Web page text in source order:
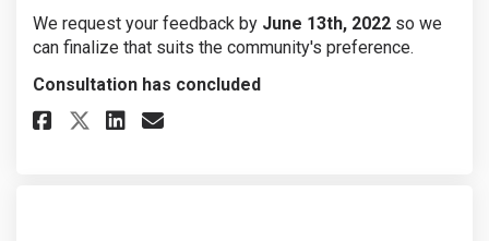
We request your feedback by June 13th, 2022 so we
can finalize that suits the community's preference.
Consultation has concluded
Share Rennie Street Park
Share Rennie Street Park
Share Rennie Street Park
Email Rennie Street